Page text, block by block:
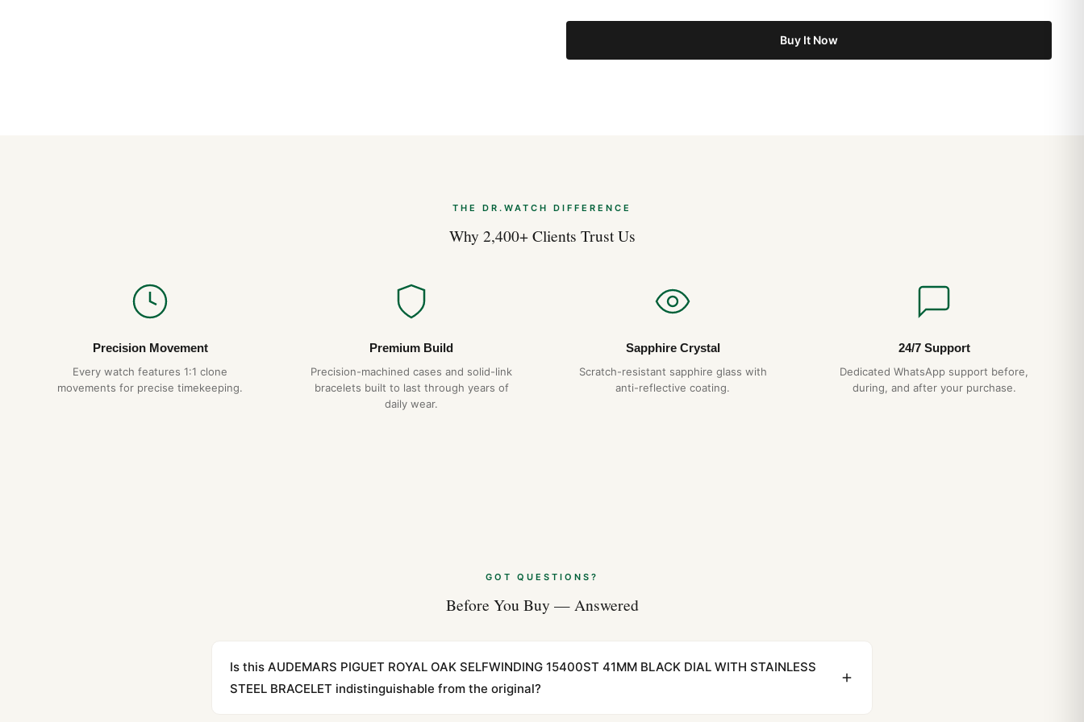
Buy It Now
THE DR.WATCH DIFFERENCE
Why 2,400+ Clients Trust Us
Precision Movement
Every watch features 1:1 clone
movements for precise timekeeping.
Premium Build
Precision-machined cases and solid-link
bracelets built to last through years of
daily wear.
Sapphire Crystal
Scratch-resistant sapphire glass with
anti-reflective coating.
24/7 Support
Dedicated WhatsApp support before,
during, and after your purchase.
GOT QUESTIONS?
Before You Buy — Answered
Is this AUDEMARS PIGUET ROYAL OAK SELFWINDING 15400ST 41MM BLACK DIAL WITH STAINLESS
STEEL BRACELET indistinguishable from the original?